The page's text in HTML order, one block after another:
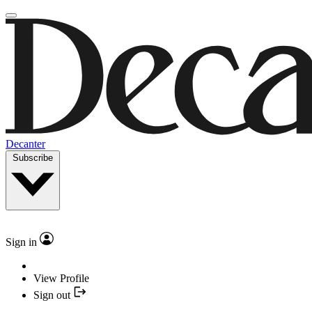
Decanter
Subscribe
Sign in
View Profile
Sign out